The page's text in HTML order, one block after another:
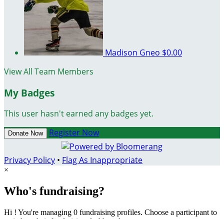
Madison Gneo $0.00
View All Team Members
My Badges
This user hasn't earned any badges yet.
Donate Now Register Now
Privacy Policy • Flag As Inappropriate
×
Who's fundraising?
Hi ! You're managing 0 fundraising profiles. Choose a participant to